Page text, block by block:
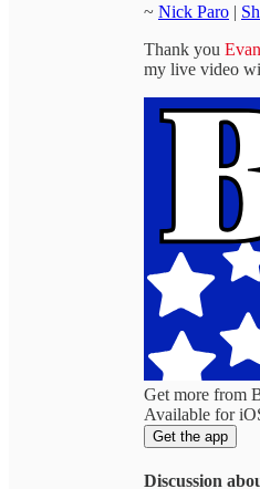
~ Nick Paro |
Thank you
my live video
Get more from
Available for
Get the app
Discussion